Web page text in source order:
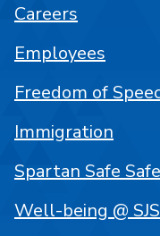
Careers
Employees
Freedom of
Immigration
Spartan Safe
Well-being @